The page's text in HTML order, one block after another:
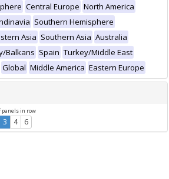
Central Europe North America
Southern Hemisphere
Asia Southern Asia Australia
Balkans Spain Turkey/Middle East
Global Middle America Eastern Europe
panels in row
3 4 6